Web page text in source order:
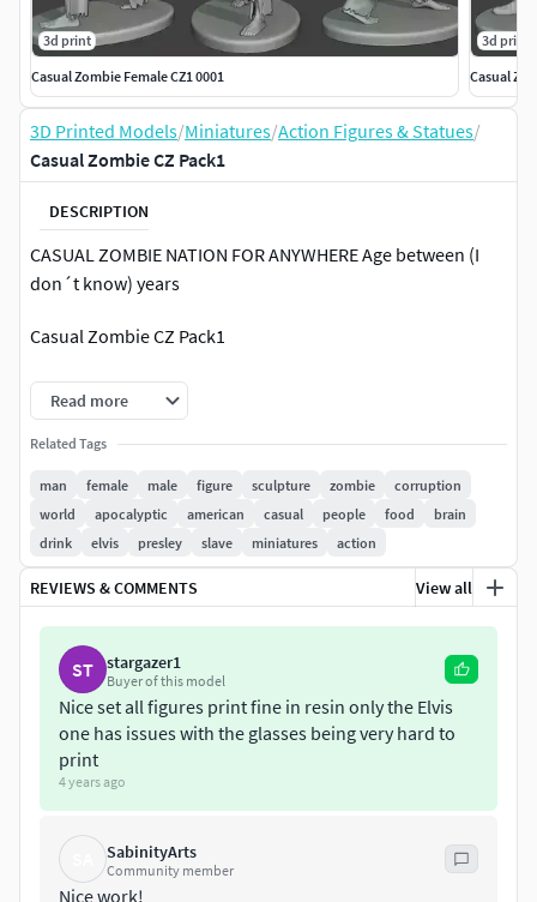
3d print
Casual Zombie Female CZ1 0001
3d print
Casual
3D Printed Models/Miniatures/Action Figures & Statues/
Casual Zombie CZ Pack1
DESCRIPTION
CASUAL ZOMBIE NATION FOR ANYWHERE Age between (I
don´t know) years
Casual Zombie CZ Pack1
Description:
Casual Male and Female models Zombies with
Casual Zombies models with objets, clothes and
more. Model in different poses.
Casual people who have been transformed into a
zombie. Zombie armies.
The model has a circular, elliptical base or other
shape (depends on the model).
the characteristics are shown in the images of the
web.
Information:
You can scale the mesh to other sizes (visit the
tutorial link below).
Read more
Related Tags
man female male figure sculpture zombie
corruption
world
apocalyptic american casual people food
brain
drink
elvis presley slave miniatures action
REVIEWS & COMMENTS View all
ST stargazer1
Buyer of this model
Nice set all figures print fine in resin only the Elvis
one has issues with the glasses being very hard to
print
4 years ago
SabinityArts
Community member
Nice work!